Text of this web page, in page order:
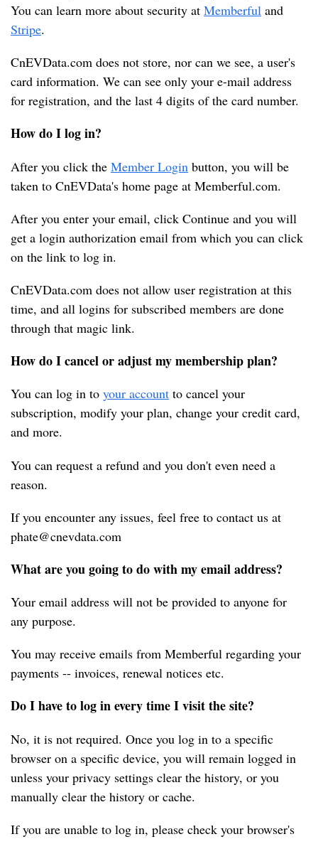
You can learn more about security at Memberful
Stripe.
CnEVData.com does not store, nor can we see, a user's
card information. We can see only your e-mail address
for registration, and the last 4 digits of the card number.
How do I log in?
After you click the Member Login button, you will be
taken to CnEVData's home page at Memberful.com.
After you enter your email, click Continue and you will
get a login authorization email from which you can click
on the link to log in.
CnEVData.com does not allow user registration at this
time, and all logins for subscribed members are done
through that magic link.
How do I cancel or adjust my membership plan?
You can log in to your account to cancel your
subscription, modify your plan, change your credit card,
and more.
You can request a refund and you don't even need a
reason.
phate@cnevdata.com
What are you going to do with my email address?
Your email address will not be provided to anyone for
any purpose.
You may receive emails from Memberful regarding your
payments -- invoices, renewal notices etc.
Do I have to log in every time I visit the site?
No, it is not required. Once you log in to a specific
browser on a specific device, you will remain logged in
unless your privacy settings clear the history, or you
manually clear the history or cache.
If you are unable to log in, please check your browser's